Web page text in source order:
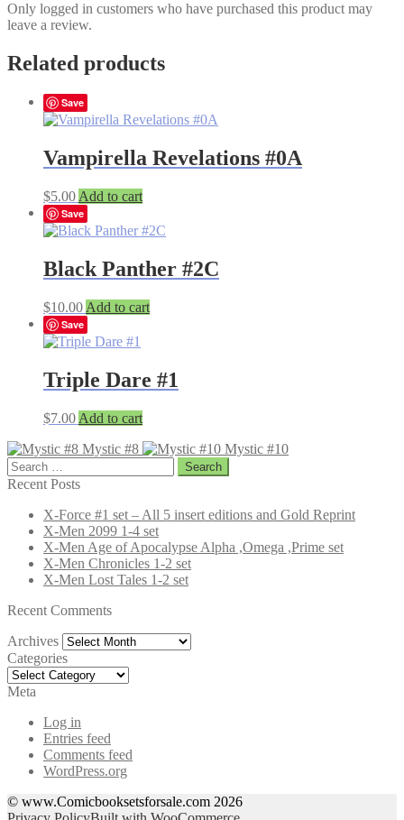
Only logged in customers who have purchased this product may
leave a review.
Related products
Save
Vampirella Revelations #0A
$5.00 Add to cart
Save
Black Panther #2C
$10.00 Add to cart
Save
Triple Dare #1
$7.00 Add to cart
Mystic #8
Mystic #10
Search
for:
Recent Posts
X-Force #1 set – All 5 insert editions and Gold Reprint
X-Men 2099 1-4 set
X-Men Age of Apocalypse Alpha ,Omega ,Prime set
X-Men Chronicles 1-2 set
X-Men Lost Tales 1-2 set
Recent Comments
Archives Archives
Categories
Categories
Meta
Log in
Entries feed
Comments feed
WordPress.org
© www.Comicbooksetsforsale.com 2026